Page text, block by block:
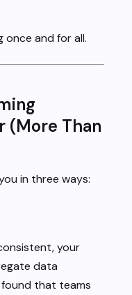
once and for all.
(More Than
in three ways:
your
data
found that teams